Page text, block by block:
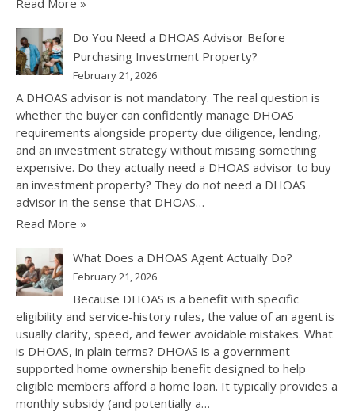
Do You Need a DHOAS Advisor Before
Purchasing Investment Property?
February 21, 2026
A DHOAS advisor is not mandatory. The real question is
whether the buyer can confidently manage DHOAS
requirements alongside property due diligence, lending,
and an investment strategy without missing something
expensive. Do they actually need a DHOAS advisor to buy
an investment property? They do not need a DHOAS
advisor in the sense that DHOAS…
Read More »
What Does a DHOAS Agent Actually Do?
February 21, 2026
Because DHOAS is a benefit with specific
eligibility and service-history rules, the value of an agent is
usually clarity, speed, and fewer avoidable mistakes. What
is DHOAS, in plain terms? DHOAS is a government-
supported home ownership benefit designed to help
eligible members afford a home loan. It typically provides a
monthly subsidy (and potentially a…